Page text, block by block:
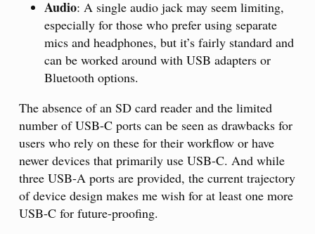
Audio: A single audio jack may seem limiting,
especially for those who prefer using separate
mics and headphones, but it’s fairly standard and
can be worked around with USB adapters or
Bluetooth options.
The absence of an SD card reader and the limited
number of USB-C ports can be seen as drawbacks for
users who rely on these for their workflow or have
newer devices that primarily use USB-C. And while
three USB-A ports are provided, the current trajectory
of device design makes me wish for at least one more
USB-C for future-proofing.